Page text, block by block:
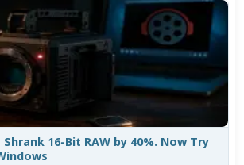
Shrank 16-Bit RAW by 40%. Now Try